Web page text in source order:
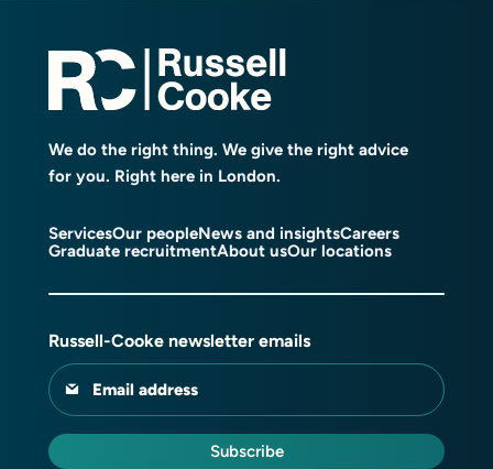
We do the right thing. We give the right advice
for you. Right here in London.
ServicesOur peopleNews and insightsCareers
Graduate recruitmentAbout usOur locations
Russell-Cooke newsletter emails
Email address
Subscribe